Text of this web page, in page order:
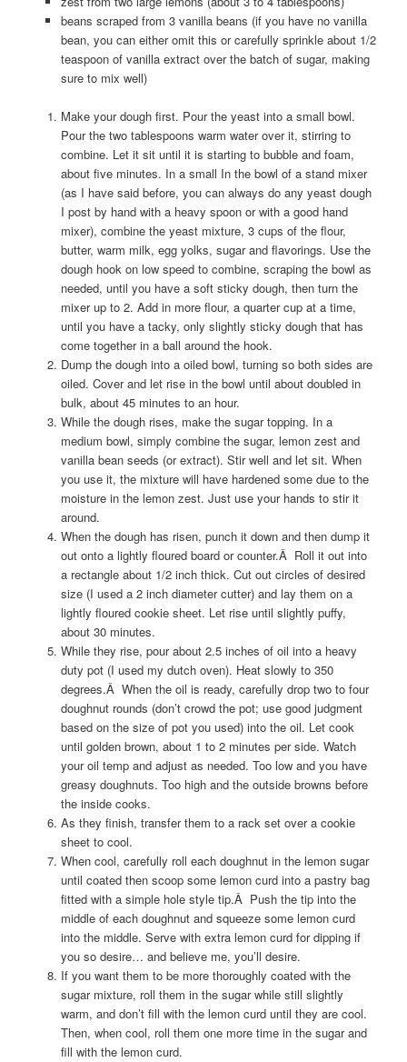
beans scraped from 3 vanilla beans (if you have no vanilla
bean, you can either omit this or carefully sprinkle about 1/2
teaspoon of vanilla extract over the batch of sugar, making
sure to mix well)
Make your dough first. Pour the yeast into a small bowl.
Pour the two tablespoons warm water over it, stirring to
combine. Let it sit until it is starting to bubble and foam,
about five minutes. In a small In the bowl of a stand mixer
(as I have said before, you can always do any yeast dough
I post by hand with a heavy spoon or with a good hand
mixer), combine the yeast mixture, 3 cups of the flour,
butter, warm milk, egg yolks, sugar and flavorings. Use the
dough hook on low speed to combine, scraping the bowl as
needed, until you have a soft sticky dough, then turn the
mixer up to 2. Add in more flour, a quarter cup at a time,
until you have a tacky, only slightly sticky dough that has
come together in a ball around the hook.
Dump the dough into a oiled bowl, turning so both sides are
oiled. Cover and let rise in the bowl until about doubled in
bulk, about 45 minutes to an hour.
While the dough rises, make the sugar topping. In a
medium bowl, simply combine the sugar, lemon zest and
vanilla bean seeds (or extract). Stir well and let sit. When
you use it, the mixture will have hardened some due to the
moisture in the lemon zest. Just use your hands to stir it
around.
When the dough has risen, punch it down and then dump it
out onto a lightly floured board or counter.Â Roll it out into
a rectangle about 1/2 inch thick. Cut out circles of desired
size (I used a 2 inch diameter cutter) and lay them on a
lightly floured cookie sheet. Let rise until slightly puffy,
about 30 minutes.
While they rise, pour about 2.5 inches of oil into a heavy
duty pot (I used my dutch oven). Heat slowly to 350
degrees.Â When the oil is ready, carefully drop two to four
doughnut rounds (don’t crowd the pot; use good judgment
based on the size of pot you used) into the oil. Let cook
until golden brown, about 1 to 2 minutes per side. Watch
your oil temp and adjust as needed. Too low and you have
greasy doughnuts. Too high and the outside browns before
the inside cooks.
As they finish, transfer them to a rack set over a cookie
sheet to cool.
When cool, carefully roll each doughnut in the lemon sugar
until coated then scoop some lemon curd into a pastry bag
fitted with a simple hole style tip.Â Push the tip into the
middle of each doughnut and squeeze some lemon curd
into the middle. Serve with extra lemon curd for dipping if
you so desire… and believe me, you’ll desire.
If you want them to be more thoroughly coated with the
sugar mixture, roll them in the sugar while still slightly
warm, and don’t fill with the lemon curd until they are cool.
Then, when cool, roll them one more time in the sugar and
fill with the lemon curd.